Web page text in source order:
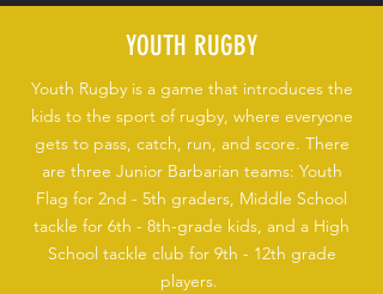
YOUTH RUGBY
Youth Rugby is a game that introduces the
kids to the sport of rugby, where everyone
gets to pass, catch, run, and score. There
are three Junior Barbarian teams: Youth
Flag for 2nd - 5th graders, Middle School
tackle for 6th - 8th-grade kids, and a High
School tackle club for 9th - 12th grade
players.